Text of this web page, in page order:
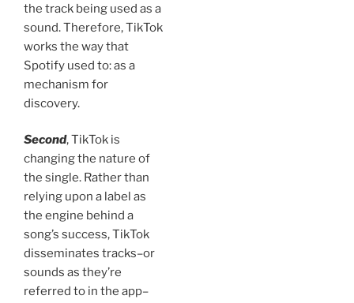
the track being used as a
sound. Therefore, TikTok
works the way that
Spotify used to: as a
mechanism for
discovery.
Second, TikTok is
changing the nature of
the single. Rather than
relying upon a label as
the engine behind a
song’s success, TikTok
disseminates tracks–or
sounds as they’re
referred to in the app–